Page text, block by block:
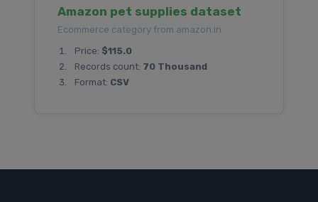
Amazon pet supplies dataset
Ecommerce category from amazon.in
Price: $115.0
Records count: 70 Thousand
Format: CSV